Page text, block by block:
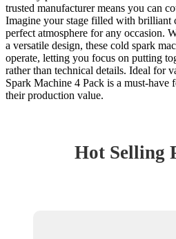
trusted manufacturer means you can
Imagine your stage filled with brilliant
perfect atmosphere for any occasion.
a versatile design, these cold spark
operate, letting you focus on putting
rather than technical details. Ideal for
Spark Machine 4 Pack is a must-have
their production value.
Hot Selling